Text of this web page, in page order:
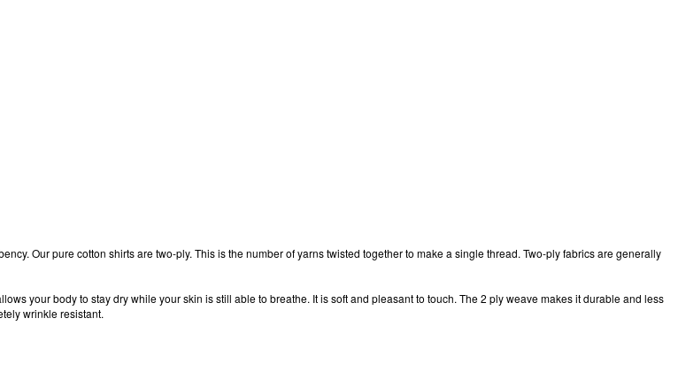
Our pure cotton shirts are two-ply. This is the number of yarns twisted together to make a single thread. Two-ply fabrics are generally
your body to stay dry while your skin is still able to breathe. It is soft and pleasant to touch. The 2 ply weave makes it durable and less
wrinkle resistant.